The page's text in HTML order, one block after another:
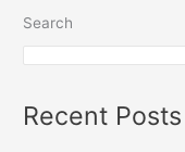
Search
Recent Posts